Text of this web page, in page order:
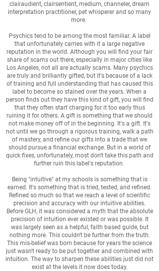
clairaudient, clairsentient, medium, channeler, dream
interpretation practitioner, pet whisperer and so many
more.
Psychics tend to be among the most familiar. A label
that unfortunately carries with it a large negative
reputation in the world. Although you will find your fair
share of scams out there, especially in major cities like
Los Angeles, not all are actually scams. Many psychics
are truly and brilliantly gifted, but it's because of a lack
of training and full understanding that has caused this
label to become so stained over the years. When a
person finds out they have this kind of gift, you will find
that they often start charging for it too early thus
ruining it for others. A gift is something that we should
not make money off of in the beginning. It's a gift. It's
not until we go through a rigorous training, walk a path
of mastery, and refine our gifts into a trade that we
should pursue a financial exchange. But in a world of
quick fixes, unfortunately, most don't take this path and
further ruin this label's reputation.
Being "intuitive" at my schools is something that is
earned. It's something that is tried, tested, and refined.
Refined so much so that we reach a level of scientific
precision and accuracy with our intuitive abilities.
Before GLH, it was considered a myth that the absolute
precision of intuition ever existed or was possible. It
was largely seen as a helpful, faith based guide, but
nothing more. This couldn't be further from the truth.
This mis-belief was born because for years the science
just wasn't ready to be put together and combined with
intuition. The way to sharpen these abilities just did not
exist at the levels it now does today.